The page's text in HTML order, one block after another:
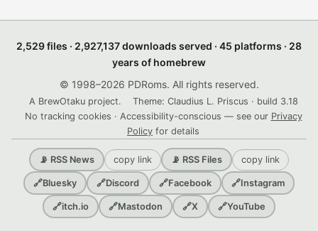
2,529 files · 2,927,137 downloads served · 45 platforms · 28
years of homebrew
© 1998–2026 PDRoms. All rights reserved.
A BrewOtaku project.
Theme: Claudius L. Priscus · build 3.18
No tracking cookies · Accessibility-conscious — see our Privacy
Policy for details
📡 RSS News copy link 📡 RSS Files copy link
🔗Bluesky 🔗Discord 🔗Facebook 🔗Instagram
🔗itch.io 🔗Mastodon 🔗X 🔗YouTube